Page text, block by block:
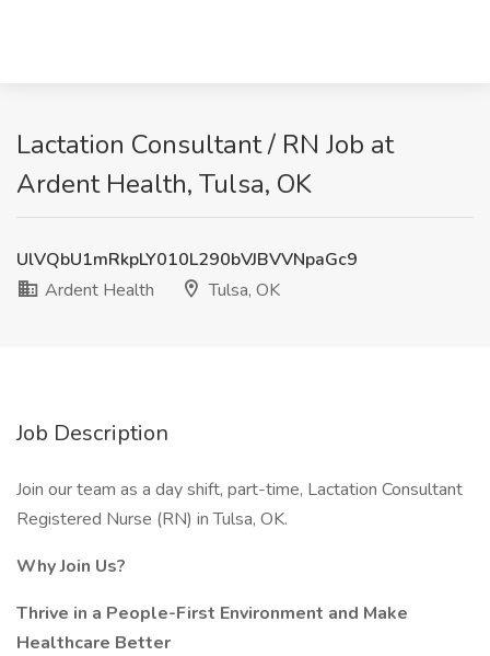
Lactation Consultant / RN Job at
Ardent Health, Tulsa, OK
UlVQbU1mRkpLY010L290bVJBVVNpaGc9
Ardent Health
Tulsa, OK
Job Description
Join our team as a day shift, part-time, Lactation Consultant
Registered Nurse (RN) in Tulsa, OK.
Why Join Us?
Thrive in a People-First Environment and Make
Healthcare Better